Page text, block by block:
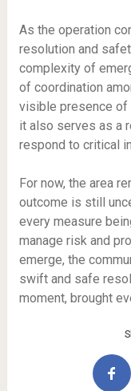
As the operation
resolution and
complexity of
of coordination
visible presence of
it also serves as a
respond to critical
For now, the area
outcome is still
every measure
manage risk and
emerge, the
swift and safe
moment, brought